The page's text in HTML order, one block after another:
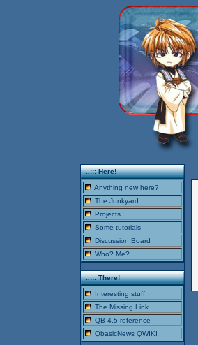
..::: Here!
Anything new here?
The Junkyard
Projects
Some tutorials
Discussion Board
Who? Me?
..::: There!
Interesting stuff
The Missing Link
QB 4.5 reference
QbasicNews QWIKI